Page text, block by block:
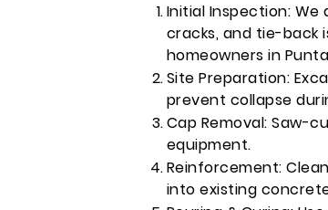
Initial Inspection: We
cracks, and tie-back
homeowners in
Site Preparation:
prevent collapse
Cap Removal: Saw-
equipment.
Reinforcement:
into existing